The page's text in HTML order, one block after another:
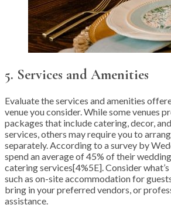
5. Services and Amenities
Evaluate the services and amenities
venue you consider. While some venues
packages that include catering, decor,
services, others may require you to
separately. According to a survey by
spend an average of 45% of their
catering services[4%5E]. Consider
such as on-site accommodation for
bring in your preferred vendors, or
assistance.